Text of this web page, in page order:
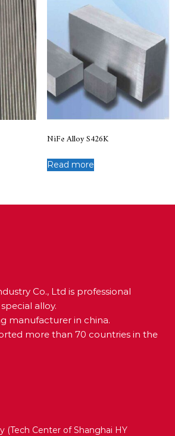
NiFe Alloy S426K
Read more
Co., Ltd is professional
alloy.
manufacturer in china.
more than 70 countries in the
(Tech Center of Shanghai HY